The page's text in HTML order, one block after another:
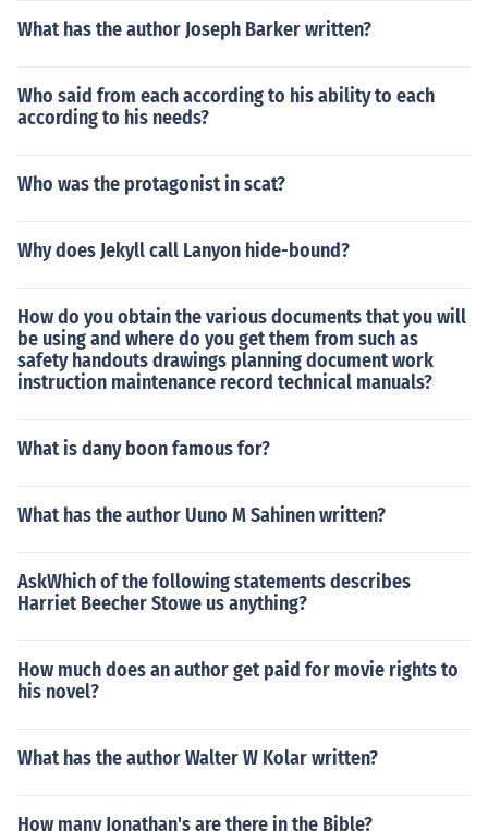
What has the author Joseph Barker written?
Who said from each according to his ability to each
according to his needs?
Who was the protagonist in scat?
Why does Jekyll call Lanyon hide-bound?
How do you obtain the various documents that you will
be using and where do you get them from such as
safety handouts drawings planning document work
instruction maintenance record technical manuals?
What is dany boon famous for?
What has the author Uuno M Sahinen written?
AskWhich of the following statements describes
Harriet Beecher Stowe us anything?
How much does an author get paid for movie rights to
his novel?
What has the author Walter W Kolar written?
How many Jonathan's are there in the Bible?